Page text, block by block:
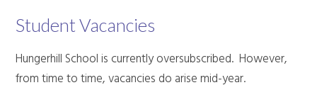
Student Vacancies
Hungerhill School is currently oversubscribed. However,
from time to time, vacancies do arise mid-year.